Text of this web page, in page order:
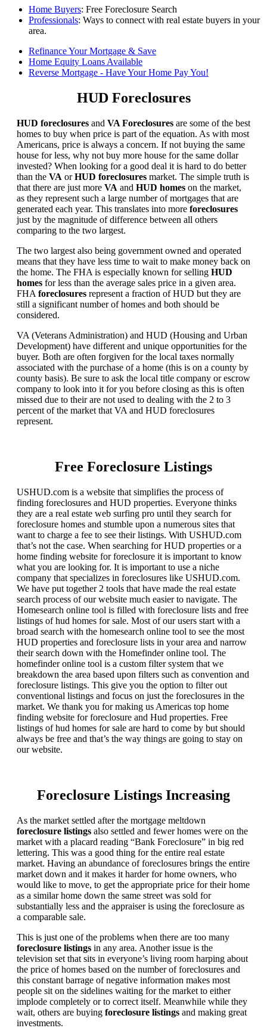
Home Buyers: Free Foreclosure Search
Professionals: Ways to connect with real estate buyers in your
area.
Refinance Your Mortgage & Save
Home Equity Loans Available
Reverse Mortgage - Have Your Home Pay You!
HUD Foreclosures
HUD foreclosures and VA Foreclosures are some of the best
homes to buy when price is part of the equation. As with most
Americans, price is always a concern. If not buying the same
house for less, why not buy more house for the same dollar
invested? When looking for a good deal it is hard to do better
than the VA orHUD foreclosures market. The simple truth is
that there are just more VA and HUD homes on the market,
as they represent such a large number of mortgages that are
generated each year. This translates into more foreclosures
just by the magnitude of difference between all others
comparing to the two largest.
The two largest also being government owned and operated
means that they have less time to wait to make money back on
the home. The FHA is especially known for selling HUD
homes for less than the average sales price in a given area.
FHA foreclosures represent a fraction of HUD but they are
still a significant number of homes and both should be
considered.
VA (Veterans Administration) and HUD (Housing and Urban
Development) have different and unique opportunities for the
buyer. Both are often forgiven for the local taxes normally
associated with the purchase of a home (this is on a county by
county basis). Be sure to ask the local title company or escrow
company to look into it for you before closing as this is often
missed due to their are not used to dealing with the 2 to 3
percent of the market that VA and HUD foreclosures
represent.
Free Foreclosure Listings
USHUD.com is a website that simplifies the process of
finding foreclosures and HUD properties. Everyone thinks
they are a real estate web surfing pro until they search for
foreclosure homes and stumble upon a numerous sites that
want to charge a fee to see their listings. With USHUD.com
that’s not the case. When searching for HUD properties or a
home finding website for foreclosure it is important to know
what you are looking for. It is important to use a niche
company that specializes in foreclosures like USHUD.com.
We have put together 2 tools that have made the real estate
search process of our website much easier to navigate. The
Homesearch online tool is filled with foreclosure lists and free
listings of hud homes for sale. Most of our users start with a
broad search with the homesearch online tool to see the most
HUD properties and foreclosure lists in your area and narrow
their search down with the Homefinder online tool. The
homefinder online tool is a custom filter system that we
breakdown the area based upon filters such as convention and
foreclosure listings. This give you the option to filter out
conventional listings and focus on just the foreclosures in the
market. We thank you for making us Americas top home
finding website for foreclosure and Hud properties. Free
listings of hud homes for sale are hard to come by but should
always be free and that’s the way things are going to stay on
our website.
Foreclosure Listings Increasing
As the market settled after the mortgage meltdown
foreclosure listings also settled and fewer homes were on the
market with a placard reading “Bank Foreclosure” in big red
lettering. This was a good thing for the entire real estate
market. Having an abundance of foreclosures brings the entire
market down and it makes it harder for home owners, who
would like to move, to get the appropriate price for their home
as a similar home down the same street was sold for
substantially less and the appraiser is using the foreclosure as
a comparable sale.
This is just one of the problems when there are too many
foreclosure listings in any area. Another issue is the
television set that sits in everyone’s living room harping about
the price of homes based on the number of foreclosures and
this constant barrage of negative information makes most
people sit on the sidelines waiting for the market to either
implode completely or to correct itself. Meanwhile while they
wait, others are buying foreclosure listings and making great
investments.